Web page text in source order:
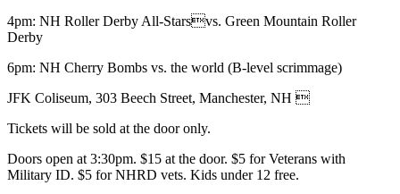
4pm: NH Roller Derby All-Starsvs. Green Mountain Roller
Derby
6pm: NH Cherry Bombs vs. the world (B-level scrimmage)
JFK Coliseum, 303 Beech Street, Manchester, NH 
Tickets will be sold at the door only.
Doors open at 3:30pm. $15 at the door. $5 for Veterans with
Military ID. $5 for NHRD vets. Kids under 12 free.